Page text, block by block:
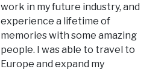
work in my future industry, and
experience a lifetime of
memories with some amazing
people. I was able to travel to
Europe and expand my